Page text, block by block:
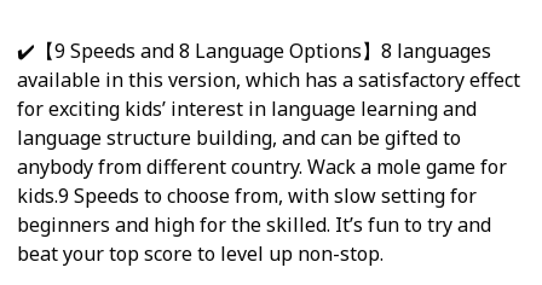
✔️【9 Speeds and 8 Language Options】8 languages
available in this version, which has a satisfactory effect
for exciting kids’ interest in language learning and
language structure building, and can be gifted to
anybody from different country. Wack a mole game for
kids.9 Speeds to choose from, with slow setting for
beginners and high for the skilled. It’s fun to try and
beat your top score to level up non-stop.